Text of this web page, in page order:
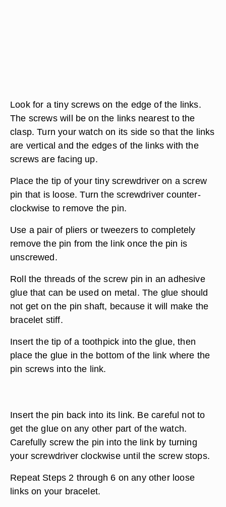
Look for a tiny screws on the edge of the links.
The screws will be on the links nearest to the
clasp. Turn your watch on its side so that the links
are vertical and the edges of the links with the
screws are facing up.
Place the tip of your tiny screwdriver on a screw
pin that is loose. Turn the screwdriver counter-
clockwise to remove the pin.
Use a pair of pliers or tweezers to completely
remove the pin from the link once the pin is
unscrewed.
Roll the threads of the screw pin in an adhesive
glue that can be used on metal. The glue should
not get on the pin shaft, because it will make the
bracelet stiff.
Insert the tip of a toothpick into the glue, then
place the glue in the bottom of the link where the
pin screws into the link.
Insert the pin back into its link. Be careful not to
get the glue on any other part of the watch.
Carefully screw the pin into the link by turning
your screwdriver clockwise until the screw stops.
Repeat Steps 2 through 6 on any other loose
links on your bracelet.